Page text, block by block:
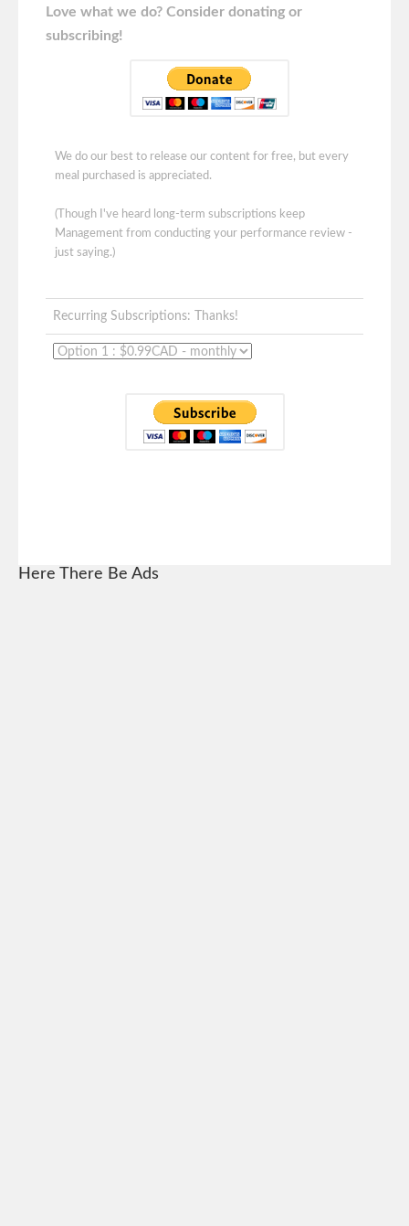
Love what we do? Consider donating or
subscribing!
We do our best to release our content for free, but every
meal purchased is appreciated.
(Though I've heard long-term subscriptions keep
Management from conducting your performance review -
just saying.)
Recurring Subscriptions: Thanks!
Here There Be Ads